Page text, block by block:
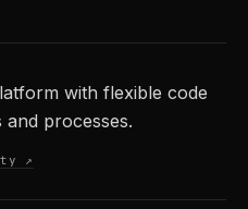
with flexible code
processes.
↗